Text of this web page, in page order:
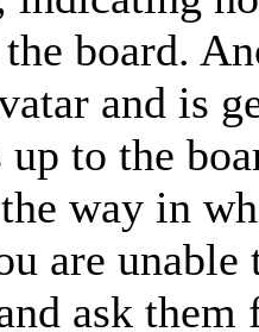
board.
and is
up to the
way in
are unable
ask them